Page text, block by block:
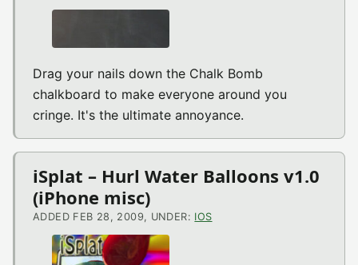
Drag your nails down the Chalk Bomb
chalkboard to make everyone around you
cringe. It's the ultimate annoyance.
iSplat – Hurl Water Balloons v1.0
(iPhone misc)
ADDED FEB 28, 2009, UNDER: IOS